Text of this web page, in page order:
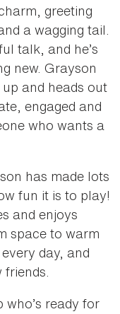
greeting
a wagging tail.
talk, and he’s
new. Grayson
and heads out
engaged and
who wants a
has made lots
fun it is to play!
and enjoys
space to warm
day, and
friends.
who’s ready for